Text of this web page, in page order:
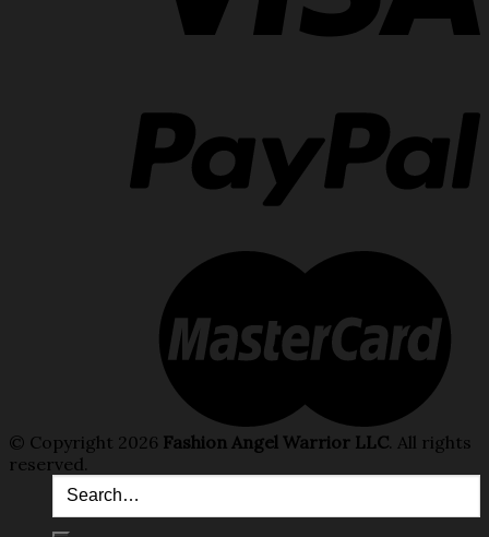
© Copyright 2026 Fashion Angel Warrior LLC. All rights
reserved.